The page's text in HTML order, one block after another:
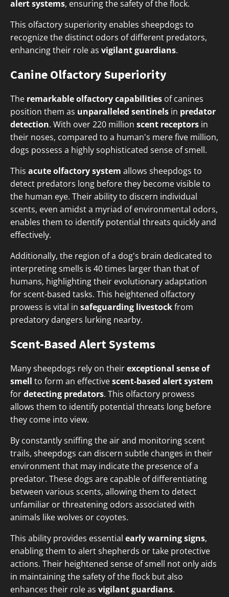
alert systems, ensuring the safety of the flock.
This olfactory superiority enables sheepdogs to
recognize the distinct odors of different predators,
enhancing their role as vigilant guardians.
Canine Olfactory Superiority
The remarkable olfactory capabilities of canines
position them as unparalleled sentinels in predator
detection. With over 220 million scent receptors in
their noses, compared to a human's mere five million,
dogs possess a highly sophisticated sense of smell.
This acute olfactory system allows sheepdogs to
detect predators long before they become visible to
the human eye. Their ability to discern individual
scents, even amidst a myriad of environmental odors,
enables them to identify potential threats quickly and
effectively.
Additionally, the region of a dog's brain dedicated to
interpreting smells is 40 times larger than that of
humans, highlighting their evolutionary adaptation
for scent-based tasks. This heightened olfactory
prowess is vital in safeguarding livestockfrom
predatory dangers lurking nearby.
Scent-Based Alert Systems
Many sheepdogs rely on theirexceptional sense of
smell to form an effectivescent-based alert system
fordetecting predators. This olfactory prowess
allows them to identify potential threats long before
they come into view.
By constantly sniffing the air and monitoring scent
trails, sheepdogs can discern subtle changes in their
environment that may indicate the presence of a
predator. These dogs are capable of differentiating
between various scents, allowing them to detect
unfamiliar or threatening odors associated with
animals like wolves or coyotes.
This ability provides essential early warning signs,
enabling them to alert shepherds or take protective
actions. Their heightened sense of smell not only aids
in maintaining the safety of the flock but also
enhances their role as vigilant guardians.